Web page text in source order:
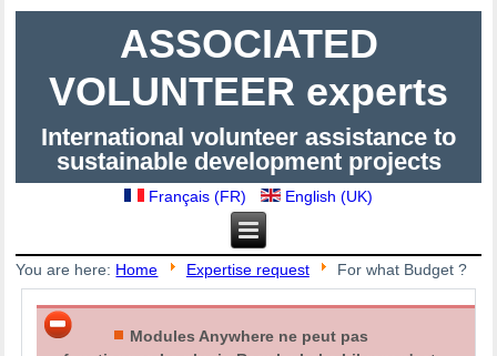
ASSOCIATED
VOLUNTEER experts
International volunteer assistance to
sustainable development projects
Français (FR) English (UK)
You are here: Home Expertise request For what Budget ?
Modules Anywhere ne peut pas